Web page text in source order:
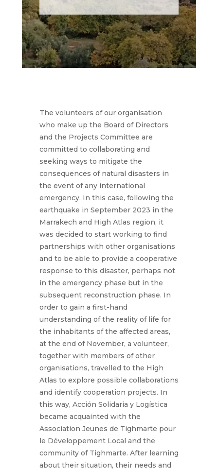
The volunteers of our organisation
who make up the Board of Directors
and the Projects Committee are
committed to collaborating and
seeking ways to mitigate the
consequences of natural disasters in
the event of any international
emergency. In this case, following the
earthquake in September 2023 in the
Marrakech and High Atlas region, it
was decided to start working to find
partnerships with other organisations
and to be able to provide a cooperative
response to this disaster, perhaps not
in the emergency phase but in the
subsequent reconstruction phase. In
order to gain a first-hand
understanding of the reality of life for
the inhabitants of the affected areas,
at the end of November, a volunteer,
together with members of other
organisations, travelled to the High
Atlas to explore possible collaborations
and identify cooperation projects. In
this way, Acción Solidaria y Logística
became acquainted with the
Association Jeunes de Tighmarte pour
le Développement Local and the
community of Tighmarte. After learning
about their situation, their needs and